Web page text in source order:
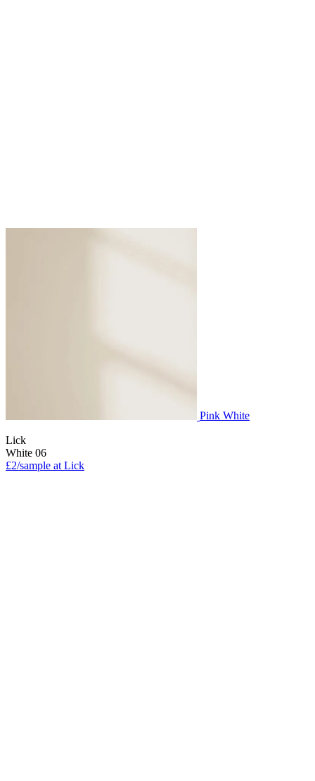
Pink White
Lick
White 06
£2/sample at Lick